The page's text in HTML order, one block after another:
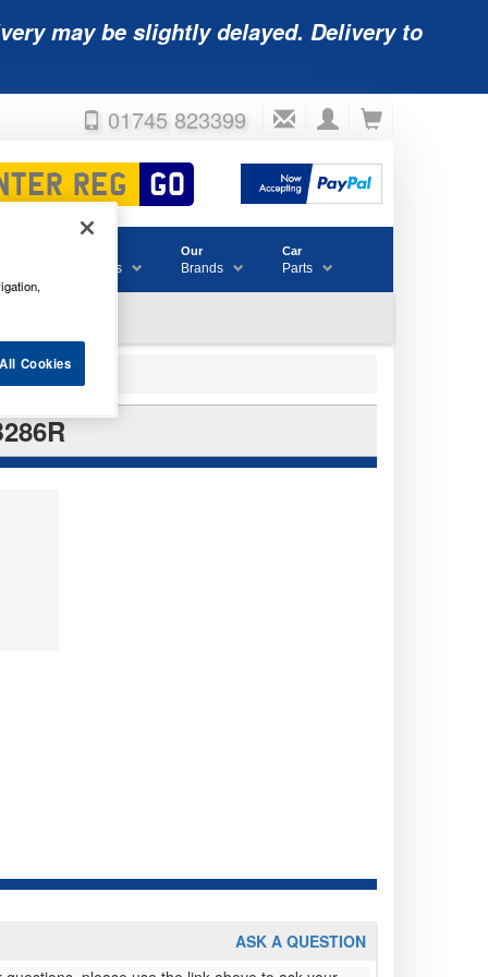
may be slightly delayed. Delivery to
01745 823399
& Consumables
Our
Brands
Car
Parts
ASK A QUESTION
Cookies